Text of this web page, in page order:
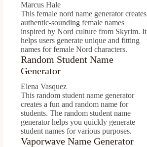
Marcus Hale
This female nord name generator creates
authentic-sounding female names
inspired by Nord culture from Skyrim. It
helps users generate unique and fitting
names for female Nord characters.
Random Student Name
Generator
Elena Vasquez
This random student name generator
creates a fun and random name for
students. The random student name
generator helps you quickly generate
student names for various purposes.
Vaporwave Name Generator